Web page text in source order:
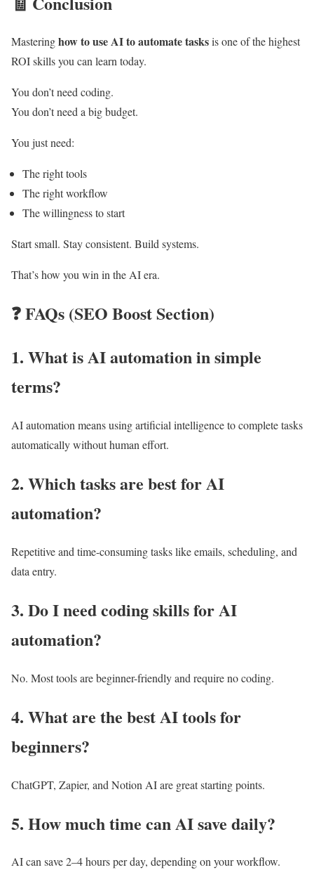
Masteringhow to use AI to automate tasksis one of the highest
ROI skills you can learn today.
You don’t need coding.
You don’t need a big budget.
You just need:
The right tools
The right workflow
The willingness to start
Start small. Stay consistent. Build systems.
That’s how you win in the AI era.
❓FAQs (SEO Boost Section)
1. What is AI automation in simple
terms?
AI automation means using artificial intelligence to complete tasks
automatically without human effort.
2. Which tasks are best for AI
automation?
Repetitive and time-consuming tasks like emails, scheduling, and
data entry.
3. Do I need coding skills for AI
automation?
No. Most tools are beginner-friendly and require no coding.
4. What are the best AI tools for
beginners?
ChatGPT, Zapier, and Notion AI are great starting points.
5. How much time can AI save daily?
AI can save 2–4 hours per day, depending on your workflow.